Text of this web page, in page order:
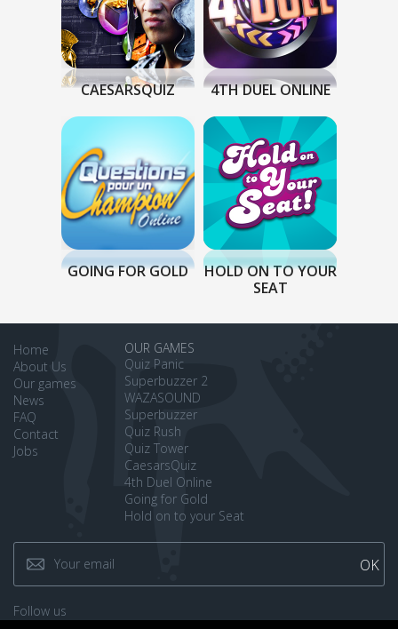
CAESARSQUIZ 4TH DUEL ONLINE
GOING FOR GOLD
HOLD ON TO YOUR
SEAT
Home
About Us
Our games
News
FAQ
Contact
Jobs
OUR GAMES
Quiz Panic
Superbuzzer 2
WAZASOUND
Superbuzzer
Quiz Rush
Quiz Tower
CaesarsQuiz
4th Duel Online
Going for Gold
Hold on to your Seat
Follow us